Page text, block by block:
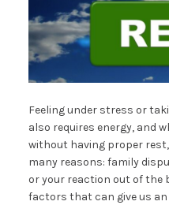
Feeling under stress or
also requires energy, and
without having proper
many reasons: family
or your reaction out of the
factors that can give us